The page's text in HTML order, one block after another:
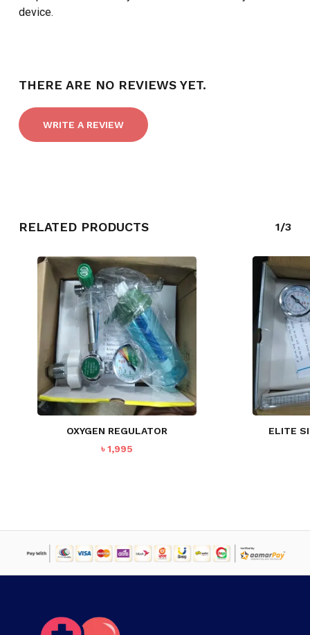
device.
THERE ARE NO REVIEWS YET.
WRITE A REVIEW
RELATED PRODUCTS 1/3
OXYGEN REGULATOR
৳1,995
ELITE